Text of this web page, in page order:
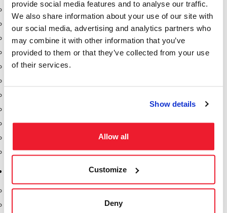
provide social media features and to analyse our traffic.
We also share information about your use of our site with
our social media, advertising and analytics partners who
may combine it with other information that you’ve
provided to them or that they’ve collected from your use
of their services.
Show details
Allow all
Customize
Deny
Dixon Pumps
Gorman Rupp Pumps
Hannay Reels
Hydraulic Motors
Liquid Controls (LC Meter)
Safety Pumping Systems
Total Controls (TCS Meter)
Storage Tanks & Equipment
Above Ground Horizontal Tanks